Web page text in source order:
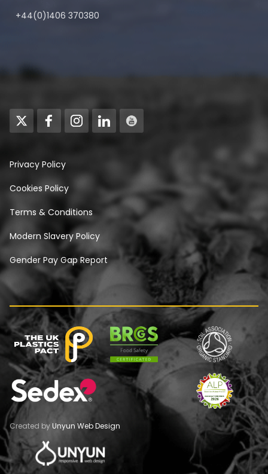
+44(0)1406 370380
Privacy Policy
Cookies Policy
Terms & Conditions
Modern Slavery Policy
Gender Pay Gap Report
Created byUnyun Web Design